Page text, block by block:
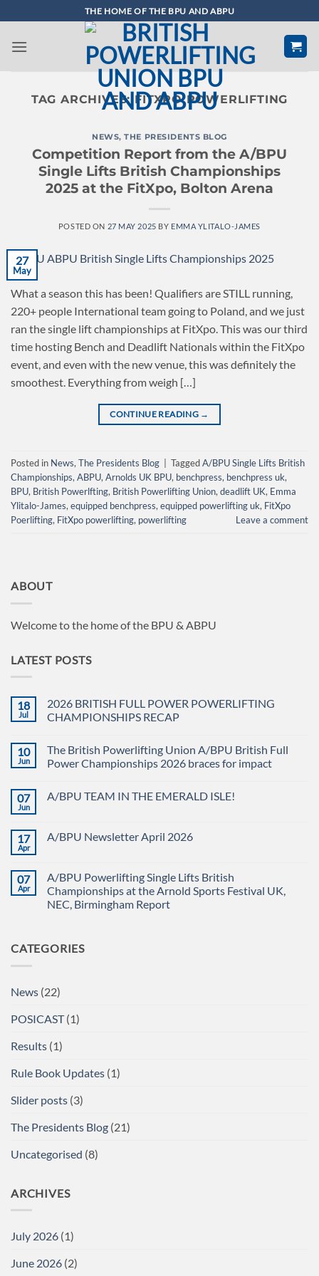
to
content
THE HOME OF THE BPU AND ABPU
TAG ARCHIVES: FITXPO POWERLIFTING
NEWS,THE PRESIDENTS BLOG
Competition Report from the A/BPU
Single Lifts British Championships
2025 at the FitXpo, Bolton Arena
POSTED ON 27 MAY 2025 BY EMMA YLITALO-JAMES
27
May
What a season this has been! Qualifiers are STILL running,
220+ people International team going to Poland, and we just
ran the single lift championships at FitXpo. This was our third
time hosting Bench and Deadlift Nationals within the FitXpo
event, and even with the new venue, this was definitely the
smoothest. Everything from weigh […]
CONTINUE READING →
Posted in News,The Presidents Blog TaggedA/BPU Single Lifts British
Championships,ABPU,Arnolds UK BPU, benchpress, benchpress uk,
BPU, British Powerlfting, British Powerlifting Union,deadlift UK, Emma
Ylitalo-James,equipped benchpress,equipped powerlifting uk, FitXpo
Poerlifting, FitXpo powerlifting, powerlifting Leave a comment
ABOUT
Welcome to the home of the BPU & ABPU
LATEST POSTS
18
Jul
2026 BRITISH FULL POWER POWERLIFTING
CHAMPIONSHIPS RECAP
on
2026
BRITISH
POWERLIFTING
10
Jun
The British Powerlifting Union A/BPU British Full
Power Championships 2026 braces for impact
on
Union
A/BPU
Championships
2026
braces
for
07
Jun
A/BPU TEAM IN THE EMERALD ISLE!
A/BPU
EMERALD
ISLE!
17
Apr
A/BPU Newsletter April 2026
A/BPU
Newsletter
April
2026
07
Apr
A/BPU Powerlifting Single Lifts British
Championships at the Arnold Sports Festival UK,
NEC, Birmingham Report
A/BPU
Powerlifting
Championships
Arnold
UK,
Report
CATEGORIES
News (22)
POSICAST(1)
Results (1)
Rule Book Updates (1)
Slider posts (3)
The Presidents Blog (21)
Uncategorised (8)
ARCHIVES
July 2026 (1)
June 2026 (2)